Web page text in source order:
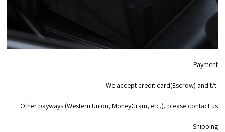
Payment
We accept credit card(Escrow) and t/t.
Other payways (Western Union, MoneyGram, etc,), please contact us
Shipping